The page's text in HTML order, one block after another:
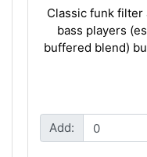
Classic funk
bass players
buffered blend)
Add: